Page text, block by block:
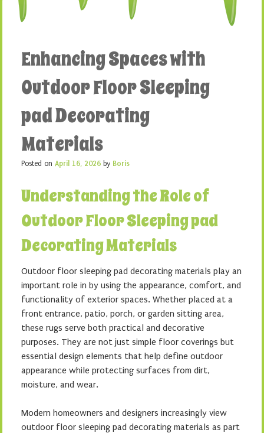
Enhancing Spaces with
Outdoor Floor Sleeping
pad Decorating
Materials
Posted on April 16, 2026 by Boris
Understanding the Role of
Outdoor Floor Sleeping pad
Decorating Materials
Outdoor floor sleeping pad decorating materials play an
important role in by using the appearance, comfort, and
functionality of exterior spaces. Whether placed at a
front entrance, patio, porch, or garden sitting area,
these rugs serve both practical and decorative
purposes. They are not just simple floor coverings but
essential design elements that help define outdoor
appearance while protecting surfaces from dirt,
moisture, and wear.
Modern homeowners and designers increasingly view
outdoor floor sleeping pad decorating materials as part